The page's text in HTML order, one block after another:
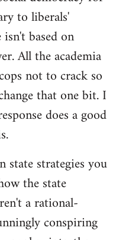
to liberals'
based on
All the academia
not to crack so
that one bit. I
does a good
state strategies you
the state
a rational-
conspiring